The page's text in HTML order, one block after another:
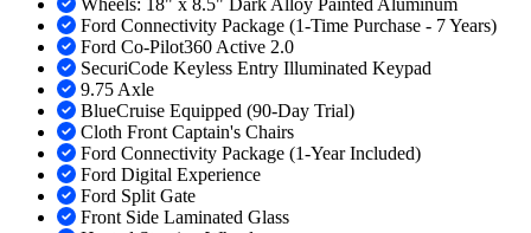
Wheels: 18" x 8.5" Dark Alloy Painted Aluminum
Ford Connectivity Package (1-Time Purchase - 7 Years)
Ford Co-Pilot360 Active 2.0
SecuriCode Keyless Entry Illuminated Keypad
9.75 Axle
BlueCruise Equipped (90-Day Trial)
Cloth Front Captain's Chairs
Ford Connectivity Package (1-Year Included)
Ford Digital Experience
Ford Split Gate
Front Side Laminated Glass